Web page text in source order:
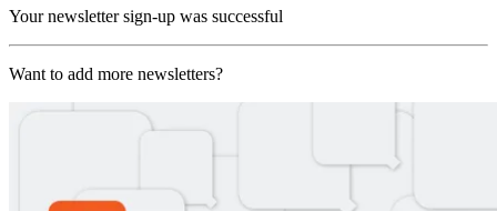
Your newsletter sign-up was successful
Want to add more newsletters?